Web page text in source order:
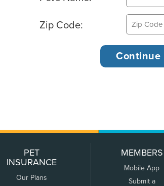
Zip Code:
PET
INSURANCE
Our Plans
MEMBERS
Mobile App
Submit a